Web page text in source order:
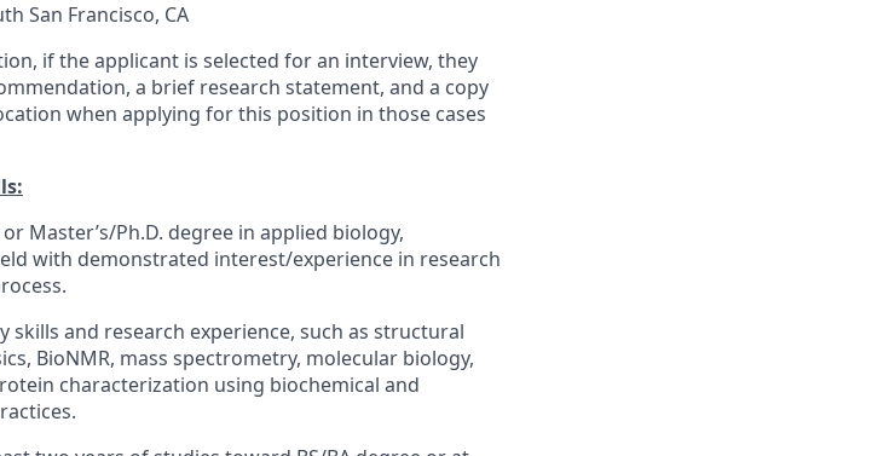
San Francisco, CA
if the applicant is selected for an interview, they
a brief research statement, and a copy
when applying for this position in those cases
Master’s/Ph.D. degree in applied biology,
with demonstrated interest/experience in research
skills and research experience, such as structural
BioNMR, mass spectrometry, molecular biology,
characterization using biochemical and